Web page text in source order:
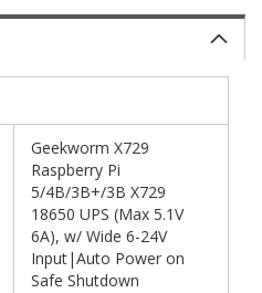
Geekworm X729
Raspberry Pi
5/4B/3B+/3B X729
18650 UPS (Max 5.1V
6A), w/ Wide 6-24V
Input|Auto Power on
Safe Shutdown